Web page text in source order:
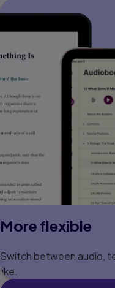
More flexible
Switch between audio,
like.